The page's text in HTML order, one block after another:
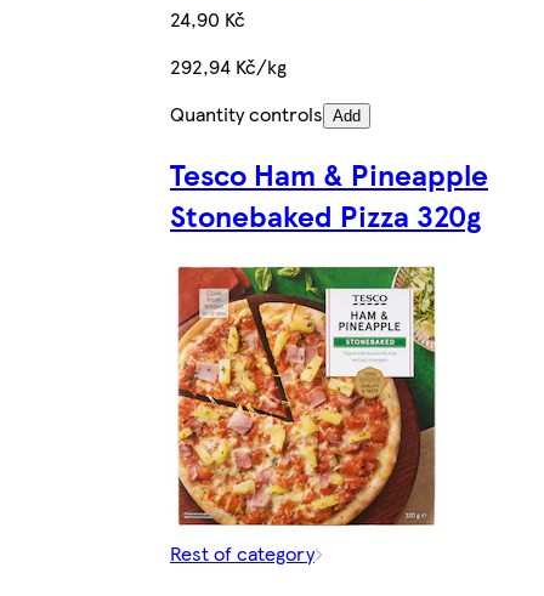
24,90 Kč
292,94 Kč/kg
Quantity controls Add
Tesco Ham & Pineapple
Stonebaked Pizza 320g
Rest of category